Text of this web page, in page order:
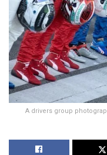
A drivers group